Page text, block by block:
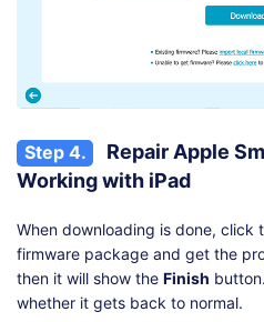
Step 4.
Repair Apple
Working with iPad
When downloading is done, click
firmware package and get the
then it will show the Finish
whether it gets back to normal.